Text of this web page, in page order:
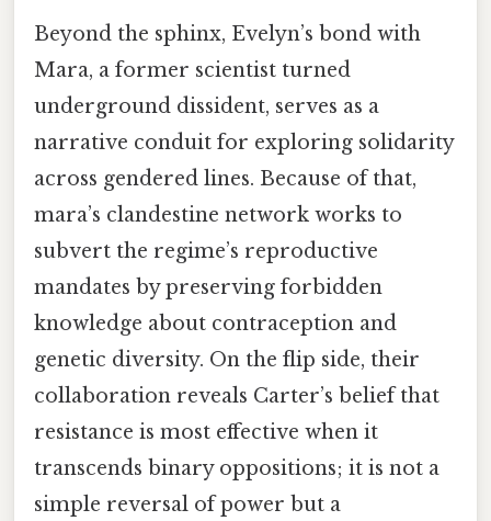
Beyond the sphinx, Evelyn’s bond with
Mara, a former scientist turned
underground dissident, serves as a
narrative conduit for exploring solidarity
across gendered lines. Because of that,
mara’s clandestine network works to
subvert the regime’s reproductive
mandates by preserving forbidden
knowledge about contraception and
genetic diversity. On the flip side, their
collaboration reveals Carter’s belief that
resistance is most effective when it
transcends binary oppositions; it is not a
simple reversal of power but a